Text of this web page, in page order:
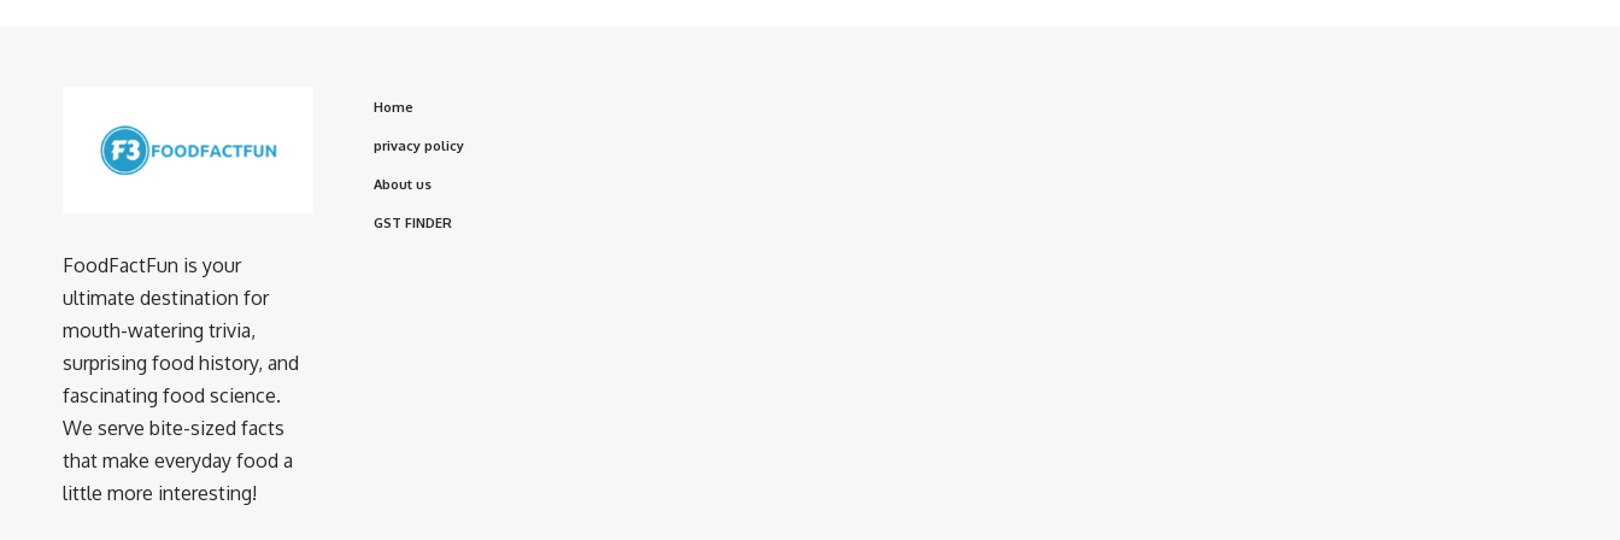
FoodFactFun is your
ultimate destination for
mouth-watering trivia,
surprising food history, and
fascinating food science.
We serve bite-sized facts
that make everyday food a
little more interesting!
Home
privacy policy
About us
GST FINDER